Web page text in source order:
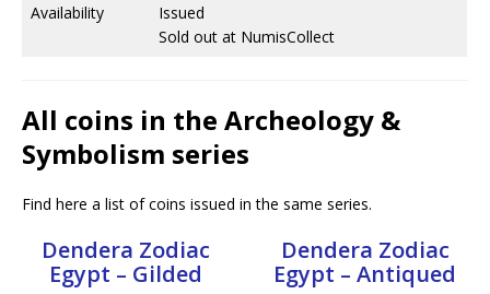
Availability
Issued
Sold out at NumisCollect
All coins in the Archeology &
Symbolism series
Find here a list of coins issued in the same series.
Dendera Zodiac
Egypt – Gilded
Dendera Zodiac
Egypt – Antiqued